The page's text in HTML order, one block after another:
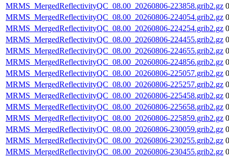
MRMS_MergedReflectivityQC_08.00_20260806-223858.grib2.gz
MRMS_MergedReflectivityQC_08.00_20260806-224054.grib2.gz
MRMS_MergedReflectivityQC_08.00_20260806-224254.grib2.gz
MRMS_MergedReflectivityQC_08.00_20260806-224455.grib2.gz
MRMS_MergedReflectivityQC_08.00_20260806-224655.grib2.gz
MRMS_MergedReflectivityQC_08.00_20260806-224856.grib2.gz
MRMS_MergedReflectivityQC_08.00_20260806-225057.grib2.gz
MRMS_MergedReflectivityQC_08.00_20260806-225257.grib2.gz
MRMS_MergedReflectivityQC_08.00_20260806-225458.grib2.gz
MRMS_MergedReflectivityQC_08.00_20260806-225658.grib2.gz
MRMS_MergedReflectivityQC_08.00_20260806-225859.grib2.gz
MRMS_MergedReflectivityQC_08.00_20260806-230059.grib2.gz
MRMS_MergedReflectivityQC_08.00_20260806-230255.grib2.gz
MRMS_MergedReflectivityQC_08.00_20260806-230455.grib2.gz